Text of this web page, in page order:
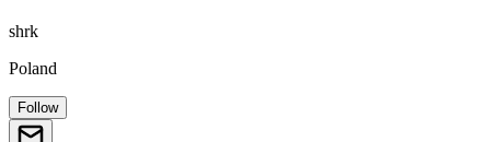
shrk
Poland
Follow